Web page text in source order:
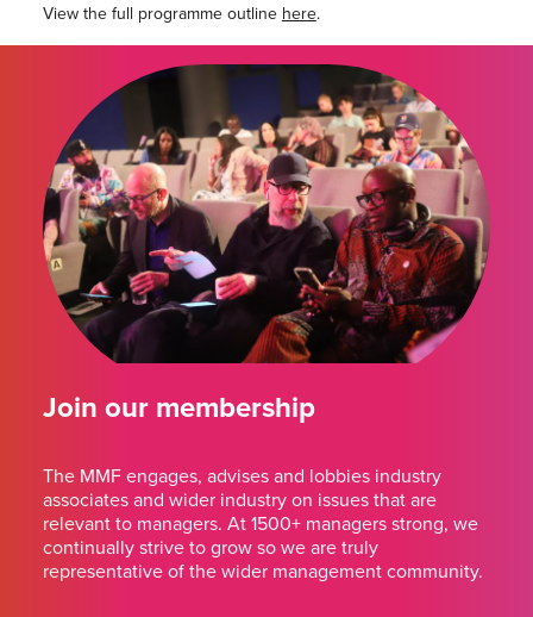
View the full programme outline here.
Join our membership
The MMF engages, advises and lobbies industry
associates and wider industry on issues that are
relevant to managers. At 1500+ managers strong, we
continually strive to grow so we are truly
representative of the wider management community.